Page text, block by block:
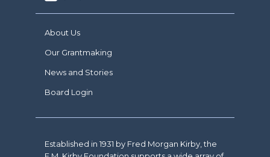
About Us
Our Grantmaking
News and Stories
Board Login
Established in 1931 by Fred Morgan Kirby, the